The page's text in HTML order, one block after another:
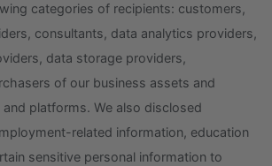
categories of recipients: customers,
consultants, data analytics providers,
data storage providers,
of our business assets and
platforms. We also disclosed
related information, education
sensitive personal information to